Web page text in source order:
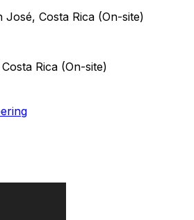
José, Costa Rica (On-site)
Rica (On-site)